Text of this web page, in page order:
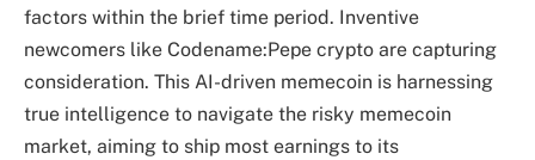
factors within the brief time period. Inventive
newcomers like Codename:Pepe crypto are capturing
consideration. This AI-driven memecoin is harnessing
true intelligence to navigate the risky memecoin
market, aiming to ship most earnings to its